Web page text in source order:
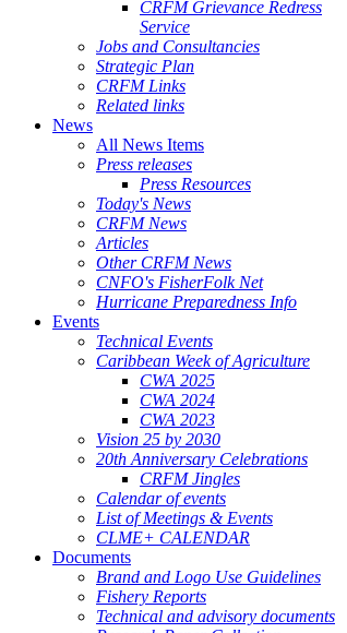
CRFM Grievance Redress
Service
Jobs and Consultancies
Strategic Plan
CRFM Links
Related links
News
All News Items
Press releases
Press Resources
Today's News
CRFM News
Articles
Other CRFM News
CNFO's FisherFolk Net
Hurricane Preparedness Info
Events
Technical Events
Caribbean Week of Agriculture
CWA 2025
CWA 2024
CWA 2023
Vision 25 by 2030
20th Anniversary Celebrations
CRFM Jingles
Calendar of events
List of Meetings & Events
CLME+ CALENDAR
Documents
Brand and Logo Use Guidelines
Fishery Reports
Technical and advisory documents